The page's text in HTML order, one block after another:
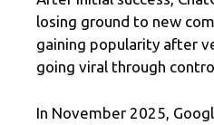
losing ground to new
gaining popularity after
going viral through
In November 2025,